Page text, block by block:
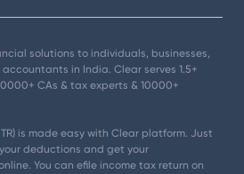
solutions to individuals, businesses,
in India. Clear serves 1.5+
CAs & tax experts & 10000+
is made easy with Clear platform. Just
deductions and get your
You can efile income tax return on